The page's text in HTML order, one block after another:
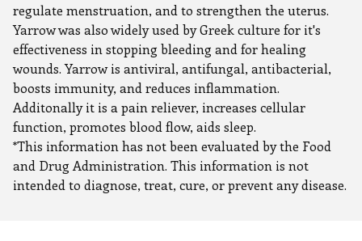
regulate menstruation, and to strengthen the uterus.
Yarrow was also widely used by Greek culture for it's
effectiveness in stopping bleeding and for healing
wounds. Yarrow is antiviral, antifungal, antibacterial,
boosts immunity, and reduces inflammation.
Additonally it is a pain reliever, increases cellular
function, promotes blood flow, aids sleep.
*This information has not been evaluated by the Food
and Drug Administration. This information is not
intended to diagnose, treat, cure, or prevent any disease.